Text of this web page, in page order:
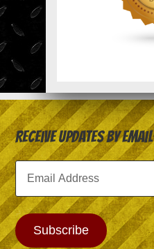
Receive Updates by Email
Email
Address
Subscribe